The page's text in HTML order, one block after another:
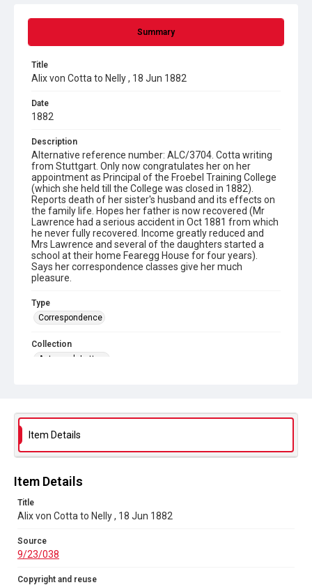
Summary
Title
Alix von Cotta to Nelly , 18 Jun 1882
Date
1882
Description
Alternative reference number: ALC/3704. Cotta writing
from Stuttgart. Only now congratulates her on her
appointment as Principal of the Froebel Training College
(which she held till the College was closed in 1882).
Reports death of her sister's husband and its effects on
the family life. Hopes her father is now recovered (Mr
Lawrence had a serious accident in Oct 1881 from which
he never fully recovered. Income greatly reduced and
Mrs Lawrence and several of the daughters started a
school at their home Fearegg House for four years).
Says her correspondence classes give her much
pleasure.
Type
Correspondence
Collection
Autograph Letters
9/23/038
In Copyright
Item Details
Item Details
Title
Alix von Cotta to Nelly , 18 Jun 1882
Source
9/23/038
Copyright and reuse